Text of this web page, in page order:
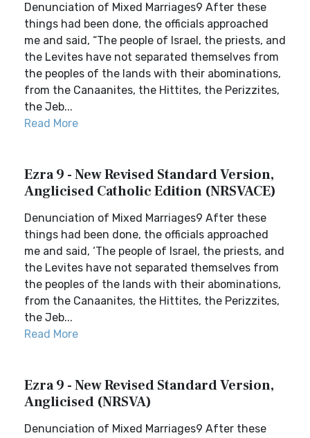
Denunciation of Mixed Marriages9 After these
things had been done, the officials approached
me and said, “The people of Israel, the priests, and
the Levites have not separated themselves from
the peoples of the lands with their abominations,
from the Canaanites, the Hittites, the Perizzites,
the Jeb...
Read More
Ezra 9 - New Revised Standard Version,
Anglicised Catholic Edition (NRSVACE)
Denunciation of Mixed Marriages9 After these
things had been done, the officials approached
me and said, ‘The people of Israel, the priests, and
the Levites have not separated themselves from
the peoples of the lands with their abominations,
from the Canaanites, the Hittites, the Perizzites,
the Jeb...
Read More
Ezra 9 - New Revised Standard Version,
Anglicised (NRSVA)
Denunciation of Mixed Marriages9 After these